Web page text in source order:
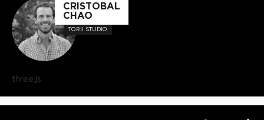
CRISTOBAL
CHAO
TORII STUDIO
three.js